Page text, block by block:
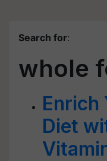
Search for:
whole
Enrich
Diet